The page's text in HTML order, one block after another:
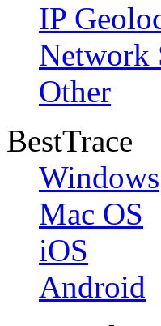
IP
Network
Other
BestTrace
Windows
Mac OS
iOS
Android